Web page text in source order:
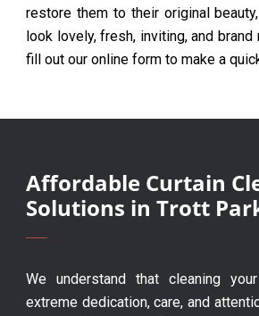
restore them to their original
look lovely, fresh, inviting, and brand
fill out our online form to make a
Affordable Curtain
Solutions in Trott
We understand that cleaning
extreme dedication, care, and